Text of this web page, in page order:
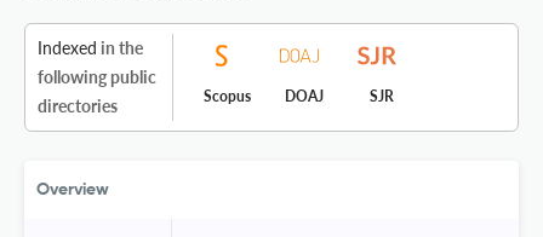
Indexed in the
following public
directories
Scopus DOAJ SJR
Overview